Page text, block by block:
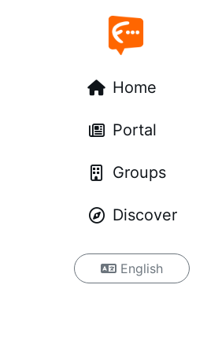
Home
Portal
Groups
Discover
English